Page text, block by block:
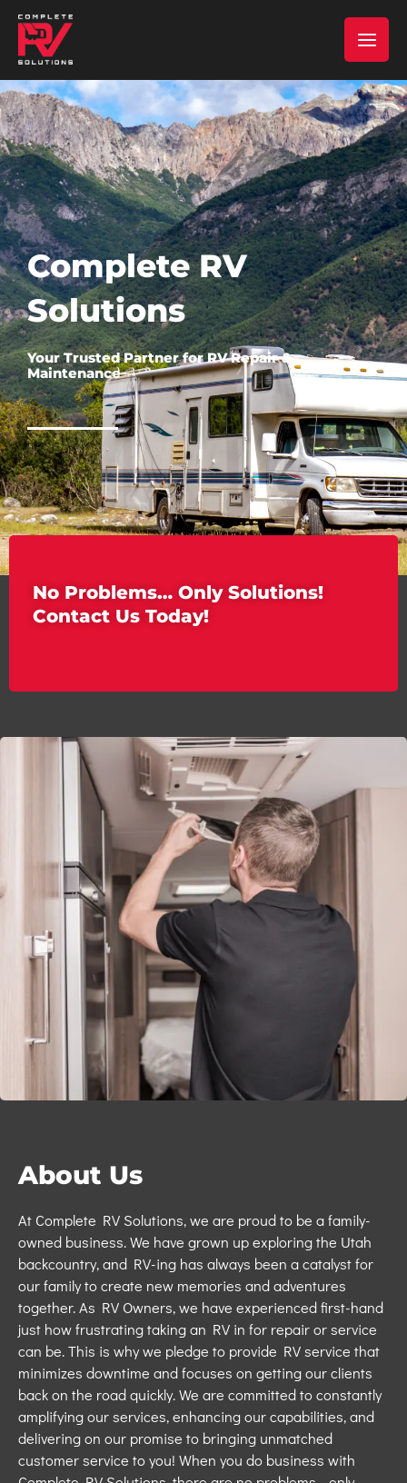
content
Complete RV
Solutions
Your Trusted Partner for RV Repair &
Maintenance
No Problems… Only Solutions!
Contact Us Today!
About Us
At Complete RV Solutions,we are proud to be afamily-
owned business.We have grown up exploring the Utah
backcountry, and RV-ing has always been a catalyst for
our family to create new memories andadventures
together. As RV Owners, we have experienced first-hand
just howfrustrating taking an RV in for repair or service
can be.This is why we pledge to provide RV service that
minimizes downtime and focuses on getting our clients
back on the road quickly.We are committed to constantly
amplifying our services, enhancing our capabilities, and
delivering on our promise to bringing unmatched
customer service to you! When you do business with